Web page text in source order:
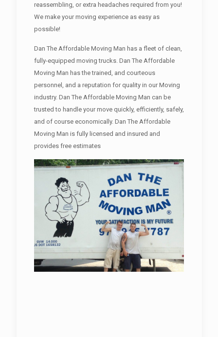
reassembling, or extra headaches required from you!
We make your moving experience as easy as
possible!
Dan The Affordable Moving Man has a fleet of clean,
fully-equipped moving trucks. Dan The Affordable
Moving Man has the trained, and courteous
personnel, and a reputation for quality in our Moving
industry. Dan The Affordable Moving Man can be
trusted to handle your move quickly, efficiently, safely,
and of course economically. Dan The Affordable
Moving Man is fully licensed and insured and
provides free estimates